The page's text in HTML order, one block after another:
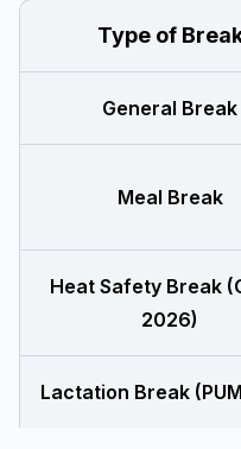
Type of
General Break
Meal Break
Heat Safety Break
2026)
Lactation Break